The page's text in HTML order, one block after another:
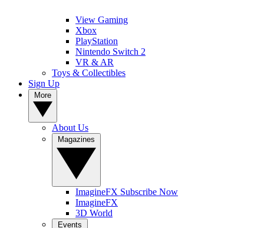
View Gaming
Xbox
PlayStation
Nintendo Switch 2
VR & AR
Toys & Collectibles
Sign Up
About Us
ImagineFX Subscribe Now
ImagineFX
3D World